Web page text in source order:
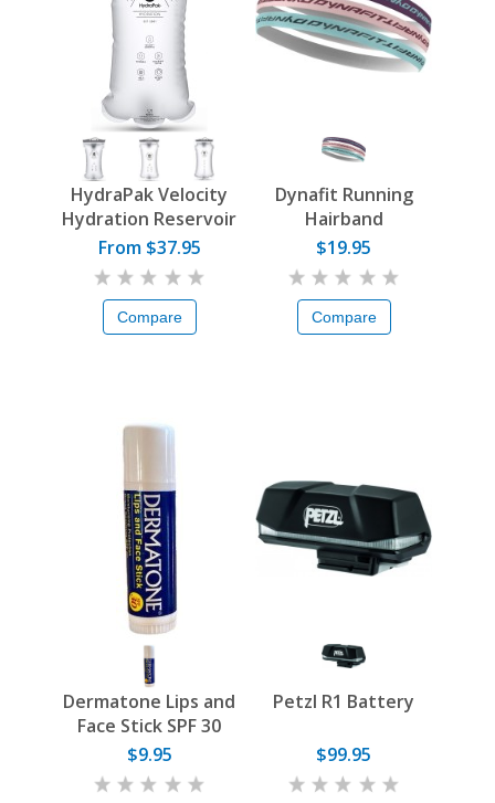
HydraPak Velocity
Hydration Reservoir
From $37.95
Compare
Dynafit Running
Hairband
$19.95
Compare
Dermatone Lips and
Face Stick SPF 30
$9.95
Petzl R1 Battery
$99.95